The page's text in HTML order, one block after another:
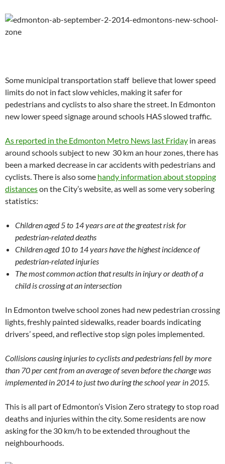
Some municipal transportation staff believe that lower speed
limits do not in fact slow vehicles, making it safer for
pedestrians and cyclists to also share the street. In Edmonton
new lower speed signage around schools HAS slowed traffic.
As reported in the Edmonton Metro News last Friday in areas
around schools subject to new 30 km an hour zones, there has
been a marked decrease in car accidents with pedestrians and
cyclists. There is also some handy information about stopping
distanceson the City’s website, as well as some very sobering
statistics:
Children aged 5 to 14 years are at the greatest risk for
pedestrian-related deaths
Children aged 10 to 14 years have the highest incidence of
pedestrian-related injuries
The most common action that results in injury or death of a
child is crossing at an intersection
In Edmonton twelve school zones had new pedestrian crossing
lights, freshly painted sidewalks, reader boards indicating
drivers’ speed, and reflective stop sign poles implemented.
Collisionscausing injuries to cyclists and pedestrians fell by more
than 70 per cent from an average of seven before the change was
implemented in 2014 to just two during the school year in 2015.
This is all part of Edmonton’s Vision Zero strategy to stop road
deaths and injuries within the city. Some residents are now
asking for the 30 km/h to be extended throughout the
neighbourhoods.